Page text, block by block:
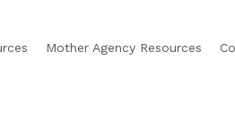
Mother Agency Resources